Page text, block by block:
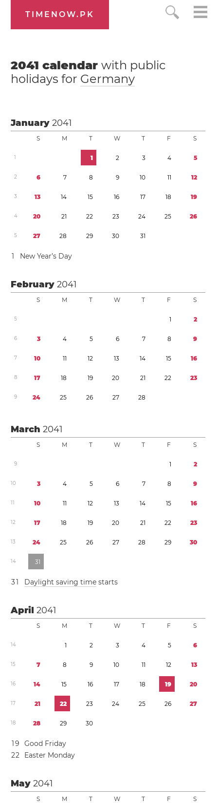
TIMENOW.PK
2041 calendarwith public
holidays for Germany
January2041
S M T W T F S
1 1 2 3 4 5
2 6 7 8 9 10 11 12
3 13 14 15 16 17 18 19
4 20 21 22 23 24 25 26
5 27 28 29 30 31
1 New Year’s Day
February2041
S M T W T F S
5 1 2
6 3 4 5 6 7 8 9
7 10 11 12 13 14 15 16
8 17 18 19 20 21 22 23
9 24 25 26 27 28
March2041
S M T W T F S
9 1 2
10 3 4 5 6 7 8 9
11 10 11 12 13 14 15 16
12 17 18 19 20 21 22 23
13 24 25 26 27 28 29 30
14 31
31 Daylight saving time starts
April2041
S M T W T F S
14 1 2 3 4 5 6
15 7 8 9 10 11 12 13
16 14 15 16 17 18 19 20
17 21 22 23 24 25 26 27
18 28 29 30
19
Good Friday
22 Easter Monday
May2041
S M T W T F S